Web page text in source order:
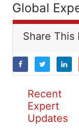
Global
Share This
Recent
Expert
Updates